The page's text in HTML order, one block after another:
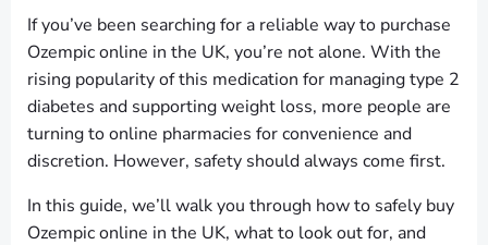
If you’ve been searching for a reliable way to purchase
Ozempic online in the UK, you’re not alone. With the
rising popularity of this medication for managing type 2
diabetes and supporting weight loss, more people are
turning to online pharmacies for convenience and
discretion. However, safety should always come first.
In this guide, we’ll walk you through how to safely buy
Ozempic online in the UK, what to look out for, and